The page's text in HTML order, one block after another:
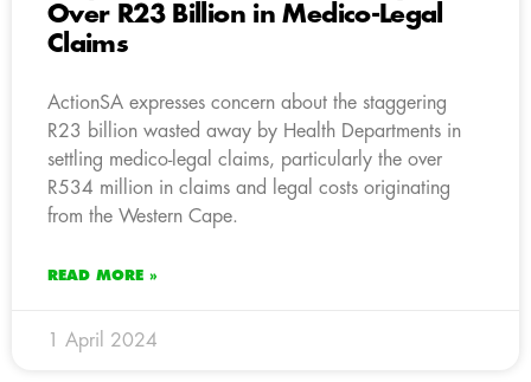
Over R23 Billion in Medico-Legal
Claims
ActionSA expresses concern about the staggering
R23 billion wasted away by Health Departments in
settling medico-legal claims, particularly the over
R534 million in claims and legal costs originating
from the Western Cape.
READ MORE »
1 April 2024